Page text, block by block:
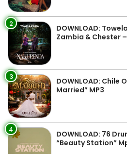
2
DOWNLOAD:
Zambia & Chester
3
DOWNLOAD: Chile
Married” MP3
4
DOWNLOAD: 76
“Beauty Station”